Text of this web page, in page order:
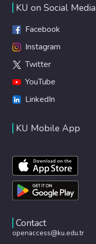
KU on Social Media
Facebook
Instagram
Twitter
YouTube
LinkedIn
KU Mobile App
Contact
openaccess@ku.edu.tr